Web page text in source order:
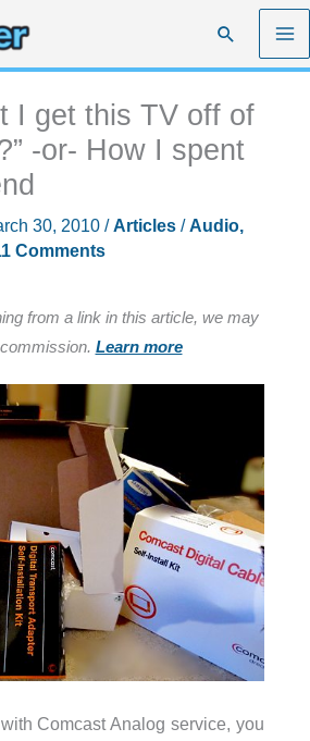
Search
I get this TV off of
-or- How I spent
30, 2010 /Articles/Audio,
Comments
from a link in this article, we may
Learn more
Comcast Analog service, you